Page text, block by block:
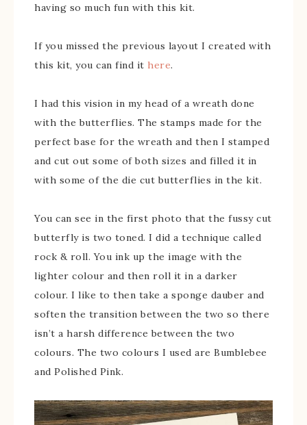
having so much fun with this kit.
If you missed the previous layout I created with
this kit, you can find it here.
I had this vision in my head of a wreath done
with the butterflies. The stamps made for the
perfect base for the wreath and then I stamped
and cut out some of both sizes and filled it in
with some of the die cut butterflies in the kit.
You can see in the first photo that the fussy cut
butterfly is two toned. I did a technique called
rock & roll. You ink up the image with the
lighter colour and then roll it in a darker
colour. I like to then take a sponge dauber and
soften the transition between the two so there
isn’t a harsh difference between the two
colours. The two colours I used are Bumblebee
and Polished Pink.